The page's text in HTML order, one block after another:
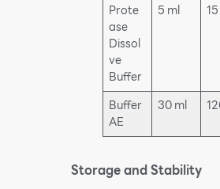
Prote
ase
Dissol
ve
Buffer
5 ml
Buffer
AE
30 ml
Storage and Stability